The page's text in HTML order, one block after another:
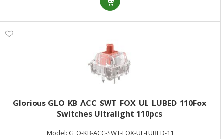
Glorious GLO-KB-ACC-SWT-FOX-UL-LUBED-110Fox
Switches Ultralight 110pcs
Model: GLO-KB-ACC-SWT-FOX-UL-LUBED-11